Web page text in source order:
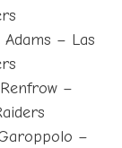
Adams – Las
–
–